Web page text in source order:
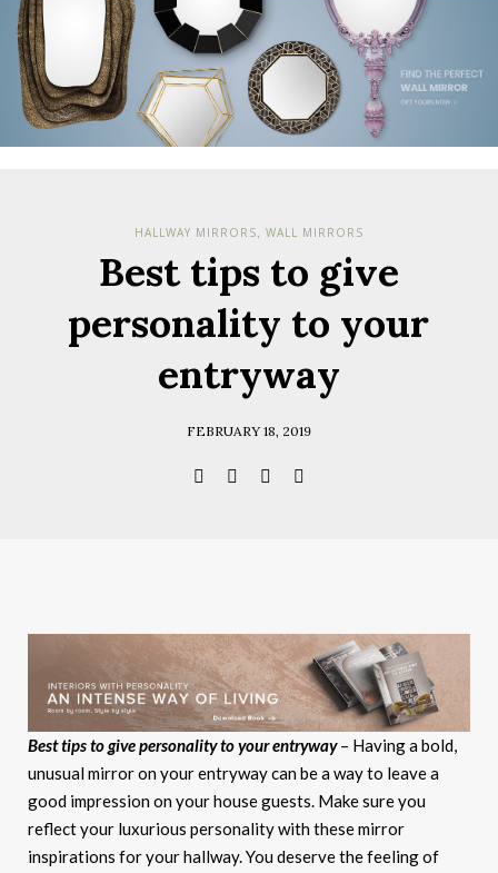
HALLWAY MIRRORS WALL MIRRORS
Best tips to give
personality to your
entryway
FEBRUARY 18, 2019
Best tips to give personality to your entryway – Having a bold,
unusual mirror on your entryway can be a way to leave a
good impression on your house guests. Make sure you
reflect your luxurious personality with these mirror
inspirations for your hallway. You deserve the feeling of